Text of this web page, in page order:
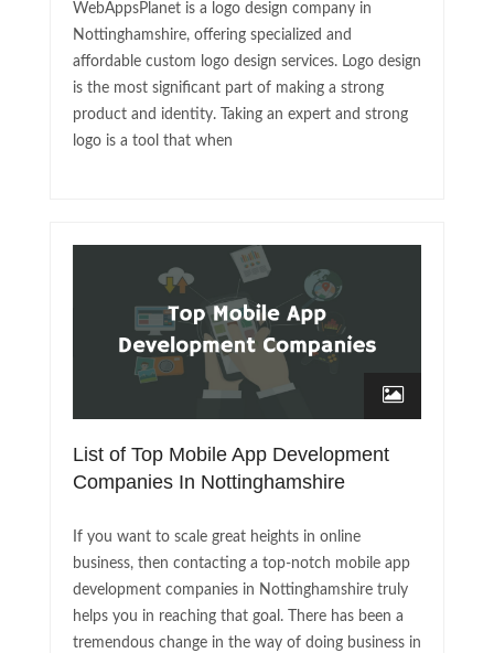
WebAppsPlanet is a logo design company in
Nottinghamshire, offering specialized and
affordable custom logo design services. Logo design
is the most significant part of making a strong
product and identity. Taking an expert and strong
logo is a tool that when
List of Top Mobile App Development
Companies In Nottinghamshire
If you want to scale great heights in online
business, then contacting a top-notch mobile app
development companies in Nottinghamshire truly
helps you in reaching that goal. There has been a
tremendous change in the way of doing business in